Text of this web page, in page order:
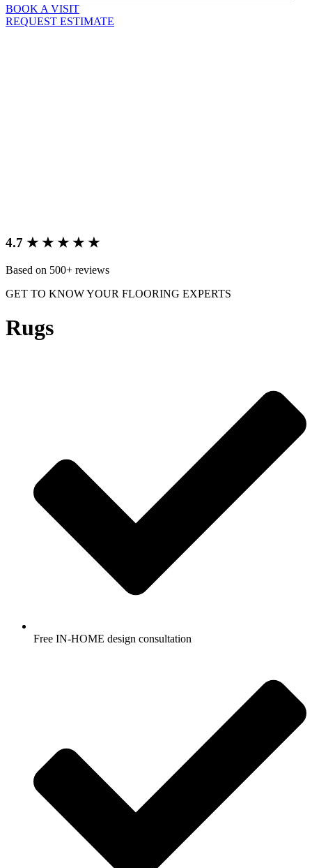
BOOK A VISIT
REQUEST ESTIMATE
4.7 ★ ★ ★ ★ ★
Based on 500+ reviews
GET TO KNOW YOUR FLOORING EXPERTS
Rugs
Free IN-HOME design consultation